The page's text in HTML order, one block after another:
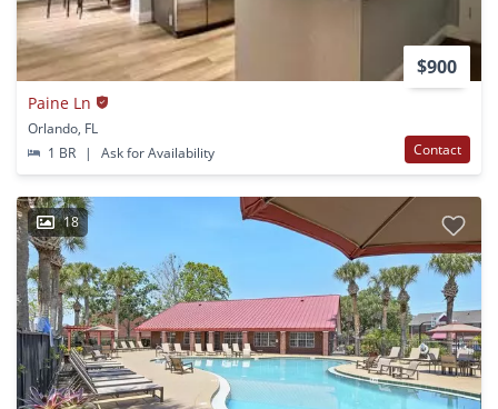
$900
Paine Ln
Orlando, FL
1 BR
| Ask for Availability Contact
18